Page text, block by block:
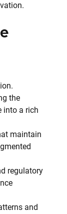
the
into a rich
maintain
regulatory
and